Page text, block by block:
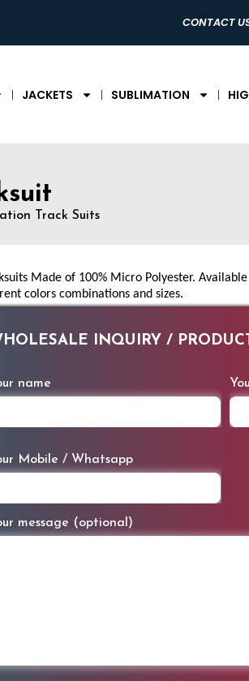
CONTACT
JACKETS SUBLIMATION
Track Suits
Made of 100% Micro Polyester.
colors combinations and sizes.
INQUIRY /
name
Mobile / Whatsapp
message (optional)